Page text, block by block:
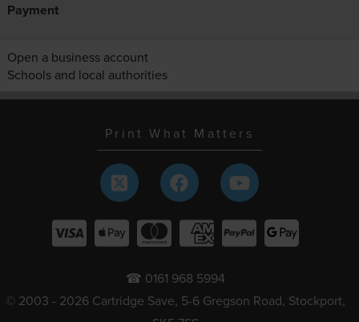
Payment
Open a business account
Schools and local authorities
Print What Matters
☎ 0161 968 5994
© 2003 - 2026 Cartridge Save, 5-6 Gregson Road, Stockport,